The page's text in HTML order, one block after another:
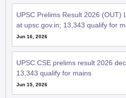
UPSC Prelims Result 2026 (OUT)
at upsc.gov.in; 13,343 qualify for
Jun 16, 2026
UPSC CSE prelims result 2026
13,343 qualify for mains
Jun 15, 2026